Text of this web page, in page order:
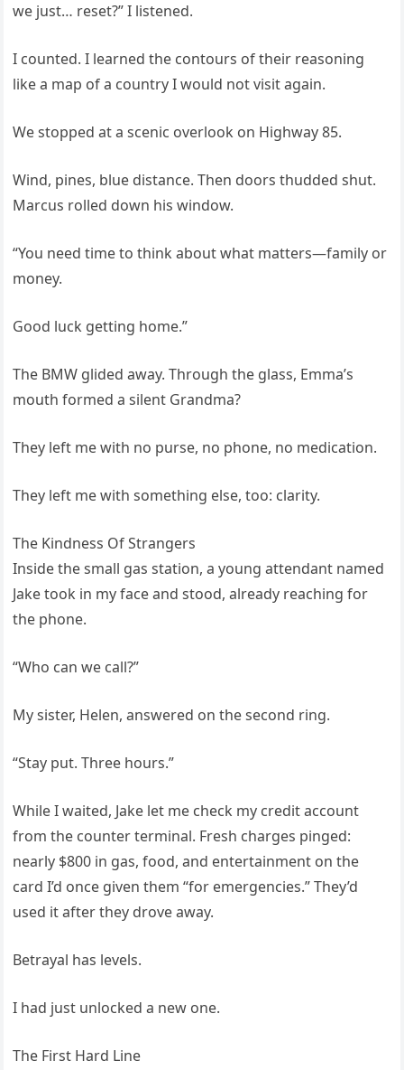
we just… reset?” I listened.
I counted. I learned the contours of their reasoning
like a map of a country I would not visit again.
We stopped at a scenic overlook on Highway 85.
Wind, pines, blue distance. Then doors thudded shut.
Marcus rolled down his window.
“You need time to think about what matters—family or
money.
Good luck getting home.”
The BMW glided away. Through the glass, Emma’s
mouth formed a silent Grandma?
They left me with no purse, no phone, no medication.
They left me with something else, too: clarity.
The Kindness Of Strangers
Inside the small gas station, a young attendant named
Jake took in my face and stood, already reaching for
the phone.
“Who can we call?”
My sister, Helen, answered on the second ring.
“Stay put. Three hours.”
While I waited, Jake let me check my credit account
from the counter terminal. Fresh charges pinged:
nearly $800 in gas, food, and entertainment on the
card I’d once given them “for emergencies.” They’d
used it after they drove away.
Betrayal has levels.
I had just unlocked a new one.
The First Hard Line